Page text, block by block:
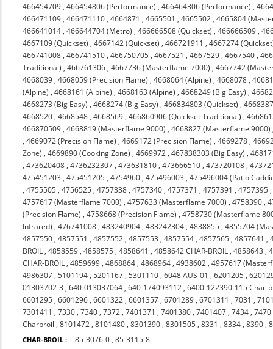
466454709 ,466454806 (Performance) ,466464306 (Performance) ,
466471109 ,466471110 ,4664871 ,4665501 ,4665502 ,4665804
466641014 ,466644704 (Metro) ,466666508 (Quickset) ,466666509 ,
4667109 (Quickset) ,4667142 (Quickset) ,466721911 ,4667274
466741008 ,466741510 ,466750705 ,4667521 ,4667529 ,4667540 ,
Traditional) ,466761306 ,4667736 (Masterflame 7000) ,4667742
4668039 ,4668059 (Precision Flame) ,4668064 (Alpine) ,4668078 ,
(Alpine) ,4668161 (Alpine) ,4668163 (Alpine) ,4668249 (Big Easy) ,
4668273 (Big Easy) ,4668274 (Big Easy) ,466834803 (Quickset) ,
4668520 ,4668548 ,4668569 ,466860906 (Quickset Traditional) ,
466870509 ,4668819 (Masterflame 9000) ,4668827 (Masterflame 9000)
,4669072 (Precision Flame) ,4669172 (Precision Flame) ,4669278 ,
Zone) ,4669890 (Cooking Zone) ,4669972 ,467838303 (Big Easy) ,
,473620408 ,4736232307 ,473631810 ,473666510 ,473720108 ,
475451203 ,475451205 ,4754960 ,475496003 ,475496004 (Patio
,4755505 ,4756525 ,4757338 ,4757340 ,4757371 ,4757391 ,4757395
4757617 (Masterflame 7000) ,4757633 (Masterflame 7000) ,4758390 ,
(Precision Flame) ,4758668 (Precision Flame) ,4758730 (Masterflame
Infrared) ,476741008 ,483240904 ,483242304 ,4838855 ,4855704
4857550 ,4857551 ,4857552 ,4857553 ,4857554 ,4857565 ,4857641 ,
BROIL ,4858559 ,4858575 ,4858641 ,4858642 CHAR-BROIL ,4858643 ,
CHAR-BROIL ,4859699 ,4868864 ,4868964 ,4938602 ,4957617
4986307 ,5101194 ,5201167 ,5301110 ,6048 AUS-01 ,6201205 ,
01303702-3 ,640-013037064 ,640-174093112 ,6400-122390-115 Char-
6601295 ,6601296 ,6601322 ,6601357 ,6701289 ,6701311 ,7031 ,
7301411 ,7330 ,7340 ,7372 ,7401371 ,7401380 ,7401407 ,7434 ,7470
Charbroil ,8101472 ,8101480 ,8301390 ,8301505 ,8331 ,8334 ,8390 ,
CHAR-BROIL : 85-3076-0 ,85-3115-8